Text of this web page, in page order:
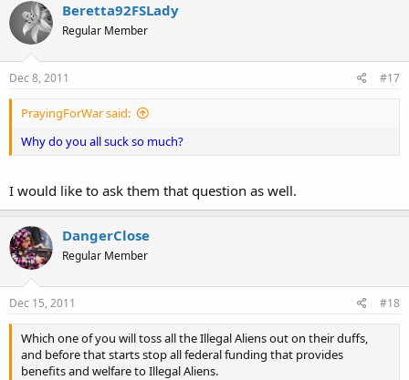
Beretta92FSLady
Regular Member
Dec 8, 2011 #17
PrayingForWar said:
Why do you all suck so much?
I would like to ask them that question as well.
DangerClose
Regular Member
Dec 15, 2011 #18
Which one of you will toss all the Illegal Aliens out on their duffs,
and before that starts stop all federal funding that provides
benefits and welfare to Illegal Aliens.